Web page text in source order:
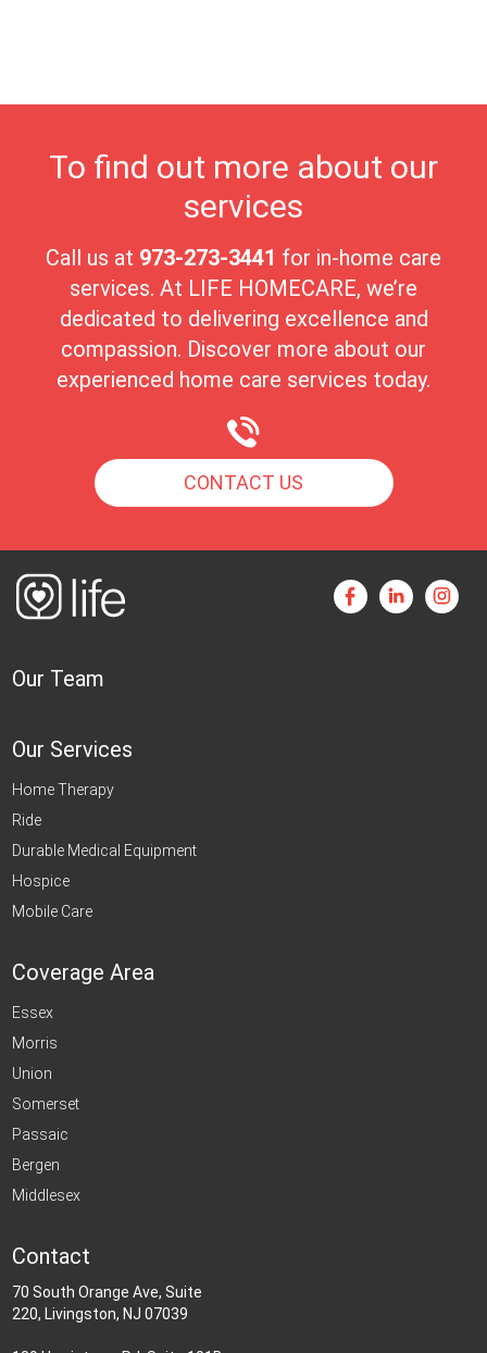
To find out more about our
services
Call us at 973-273-3441 for in-home care
services. At LIFE HOMECARE, we’re
dedicated to delivering excellence and
compassion. Discover more about our
experienced home care services today.
CONTACT US
Our Team
Our Services
Home Therapy
Ride
Durable Medical Equipment
Hospice
Mobile Care
Coverage Area
Essex
Morris
Union
Somerset
Passaic
Bergen
Middlesex
Contact
70 South Orange Ave, Suite
220, Livingston, NJ 07039